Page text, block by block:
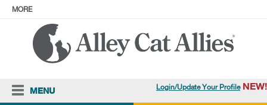
MORE
Login/Update Your Profile NEW!
ABOUT
Facebook
MENU